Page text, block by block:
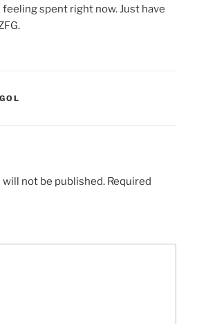
feeling spent right now. Just have
will not be published. Required